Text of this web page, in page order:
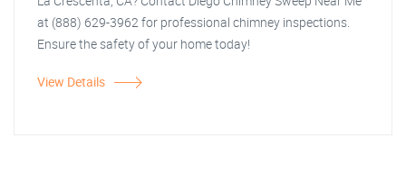
at (888) 629-3962 for professional chimney inspections.
Ensure the safety of your home today!
View Details